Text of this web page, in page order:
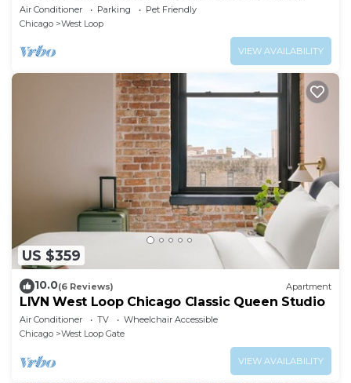
Air Conditioner Parking
Pet Friendly
Chicago
West Loop
VIEW AVAILABILITY
US $359
10.0(6 Reviews) Apartment
LIVN West Loop Chicago Classic Queen Studio
Air Conditioner TV
Wheelchair Accessible
Chicago
West Loop Gate
VIEW AVAILABILITY